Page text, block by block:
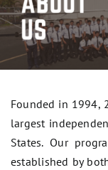
Founded in 1994,
largest
States. Our
established by